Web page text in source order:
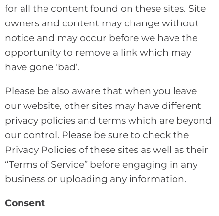
for all the content found on these sites. Site
owners and content may change without
notice and may occur before we have the
opportunity to remove a link which may
have gone ‘bad’.
Please be also aware that when you leave
our website, other sites may have different
privacy policies and terms which are beyond
our control. Please be sure to check the
Privacy Policies of these sites as well as their
“Terms of Service” before engaging in any
business or uploading any information.
Consent